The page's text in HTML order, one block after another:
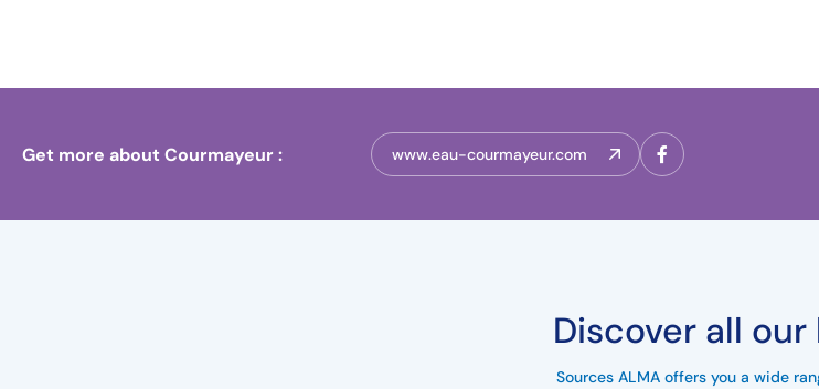
Get more about Courmayeur : www.eau-courmayeur.com
Discover all our
Sources ALMA offers you a wide